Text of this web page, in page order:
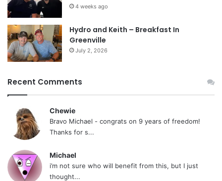
4 weeks ago
Hydro and Keith – Breakfast In
Greenville
July 2, 2026
Recent Comments
Chewie
Bravo Michael - congrats on 9 years of freedom!
Thanks for s...
Michael
i’m not sure who will benefit from this, but I just
thought...